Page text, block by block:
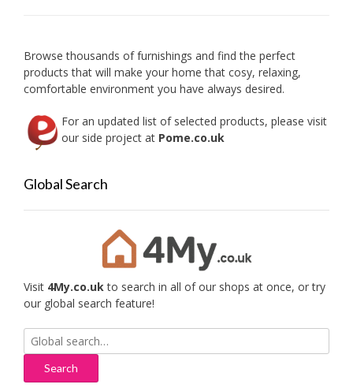
product
page
Browse thousands of furnishings and find the perfect
products that will make your home that cosy, relaxing,
comfortable environment you have always desired.
For an updated list of selected products, please visit
our side project at Pome.co.uk
Global Search
Visit 4My.co.ukto search in all of our shops at once, or try
our global search feature!
Search
for: